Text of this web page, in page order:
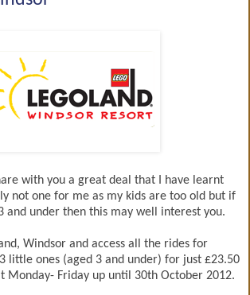
with you a great deal that I have learnt
not one for me as my kids are too old but if
and under then this may well interest you.
Windsor and access all the rides for
little ones (aged 3 and under) for just £23.50
Monday- Friday up until 30th October 2012.